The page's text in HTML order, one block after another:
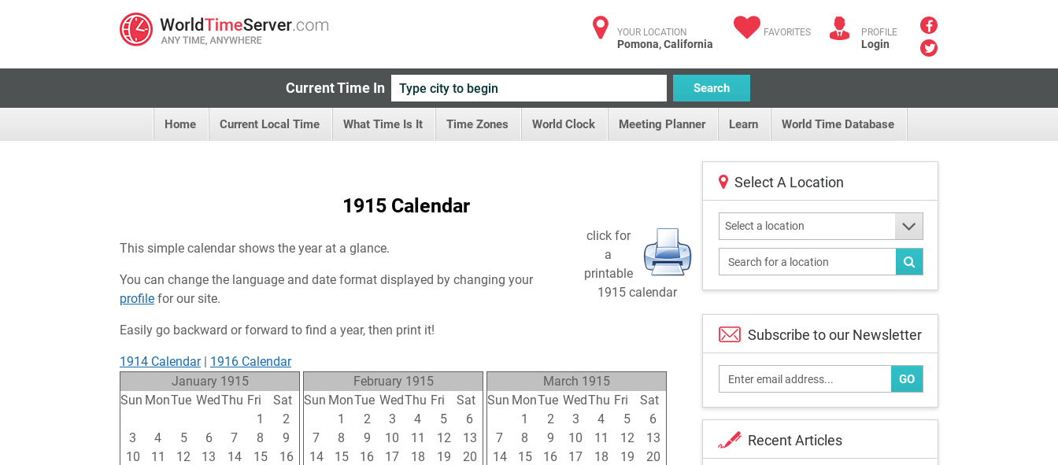
YOUR LOCATION
Pomona, California
FAVORITES PROFILE
Login
Current Time In Search
Home Current Local Time What Time Is It Time Zones World Clock Meeting Planner Learn World Time Database
1915 Calendar
click for
a
printable
1915 calendar
This simple calendar shows the year at a glance.
You can change the language and date format displayed by changing your
profile for our site.
Easily go backward or forward to find a year, then print it!
1914 Calendar| 1916 Calendar
January 1915
Sun MonTue WedThu Fri
Sat
1
2
3
4 5 6 7 8
9
10
11 12 13 14 15
16
February 1915
Sun MonTue WedThu Fri
Sat
1 2 3 4 5
6
7
8 9 10 11 12
13
14
15 16 17 18 19
20
March 1915
Sun MonTue WedThu Fri
Sat
1 2 3 4 5
6
7
8 9 10 11 12
13
14
15 16 17 18 19
20
Select A Location
Select a location
Subscribe to our Newsletter
GO
Recent Articles